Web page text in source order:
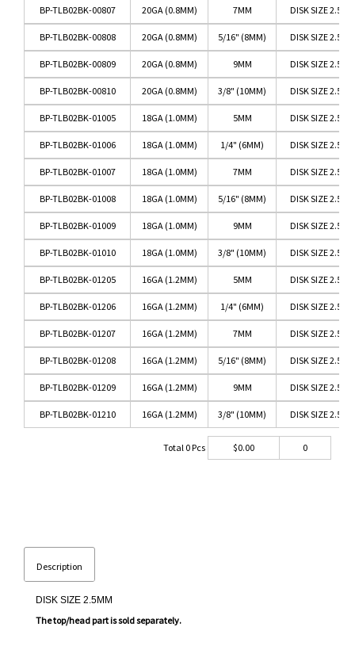
BP-TLB02BK-00807 20GA (0.8MM) 7MM DISK SIZE 2.5MM
BP-TLB02BK-00808 20GA (0.8MM) 5/16" (8MM) DISK SIZE 2.5MM
BP-TLB02BK-00809 20GA (0.8MM) 9MM DISK SIZE 2.5MM
BP-TLB02BK-00810 20GA (0.8MM) 3/8" (10MM) DISK SIZE 2.5MM
BP-TLB02BK-01005 18GA (1.0MM) 5MM DISK SIZE 2.5MM
BP-TLB02BK-01006 18GA (1.0MM) 1/4" (6MM) DISK SIZE 2.5MM
BP-TLB02BK-01007 18GA (1.0MM) 7MM DISK SIZE 2.5MM
BP-TLB02BK-01008 18GA (1.0MM) 5/16" (8MM) DISK SIZE 2.5MM
BP-TLB02BK-01009 18GA (1.0MM) 9MM DISK SIZE 2.5MM
BP-TLB02BK-01010 18GA (1.0MM) 3/8" (10MM) DISK SIZE 2.5MM
BP-TLB02BK-01205 16GA (1.2MM) 5MM DISK SIZE 2.5MM
BP-TLB02BK-01206 16GA (1.2MM) 1/4" (6MM) DISK SIZE 2.5MM
BP-TLB02BK-01207 16GA (1.2MM) 7MM DISK SIZE 2.5MM
BP-TLB02BK-01208 16GA (1.2MM) 5/16" (8MM) DISK SIZE 2.5MM
BP-TLB02BK-01209 16GA (1.2MM) 9MM DISK SIZE 2.5MM
BP-TLB02BK-01210 16GA (1.2MM) 3/8" (10MM) DISK SIZE 2.5MM
Total 0Pcs $0.00 0
Description
DISK SIZE 2.5MM
The top/head part is sold separately.